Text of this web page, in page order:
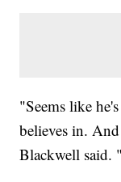
"Seems like
believes in.
Blackwell said.